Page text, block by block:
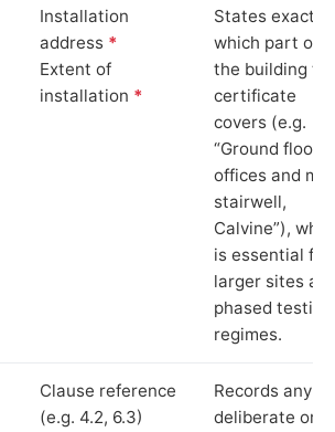
Installation
address *
Extent of
installation *
States exactly
which part of
the building
certificate
covers (e.g.
“Ground floor
offices and
stairwell,
Calvine”),
is essential for
larger sites
phased testing
regimes.
Clause reference
(e.g. 4.2, 6.3)
Records any
deliberate or